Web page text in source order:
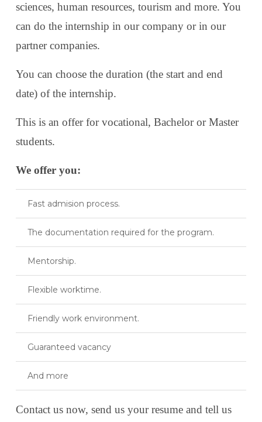
sciences, human resources, tourism and more. You
can do the internship in our company or in our
partner companies.
You can choose the duration (the start and end
date) of the internship.
This is an offer for vocational, Bachelor or Master
students.
We offer you:
Fast admision process.
The documentation required for the program.
Mentorship.
Flexible worktime.
Friendly work environment.
Guaranteed vacancy
And more
Contact us now, send us your resume and tell us